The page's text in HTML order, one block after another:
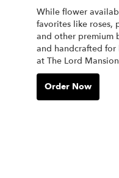
While flower
favorites like roses,
and other premium
and handcrafted
at The Lord
Order Now